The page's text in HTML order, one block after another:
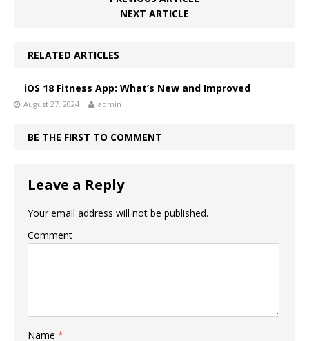
NEXT ARTICLE
RELATED ARTICLES
iOS 18 Fitness App: What’s New and Improved
August 27, 2024 admin
BE THE FIRST TO COMMENT
Leave a Reply
Your email address will not be published.
Comment
Name *